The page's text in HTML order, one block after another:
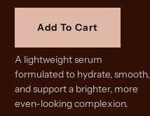
Add To Cart
A lightweight serum
formulated to hydrate, smooth,
and support a brighter, more
even-looking complexion.